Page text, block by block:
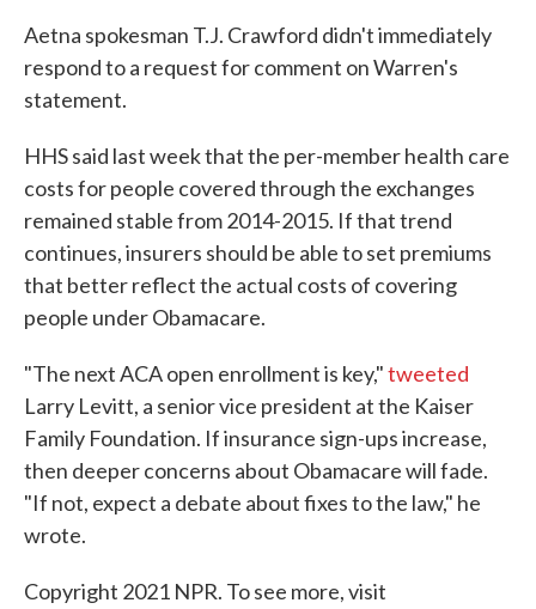
Aetna spokesman T.J. Crawford didn't immediately
respond to a request for comment on Warren's
statement.
HHS said last week that the per-member health care
costs for people covered through the exchanges
remained stable from 2014-2015. If that trend
continues, insurers should be able to set premiums
that better reflect the actual costs of covering
people under Obamacare.
"The next ACA open enrollment is key,"tweeted
Larry Levitt, a senior vice president at the Kaiser
Family Foundation. If insurance sign-ups increase,
then deeper concerns about Obamacare will fade.
"If not, expect a debate about fixes to the law," he
wrote.
Copyright 2021 NPR. To see more, visit